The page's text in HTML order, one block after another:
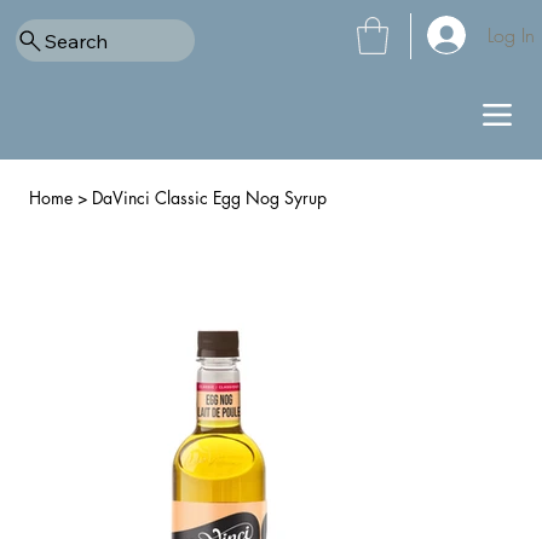
Search Log In
Home > DaVinci Classic Egg Nog Syrup